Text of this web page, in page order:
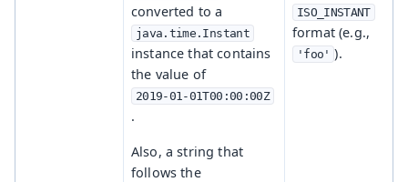
converted to a
java.time.Instant
instance that contains
the value of
2019-01-01T00:00:00Z
.
Also, a string that
follows the
ISO_INSTANT
format (e.g.,
'foo' ).